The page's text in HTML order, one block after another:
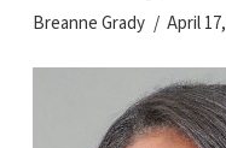
Breanne Grady April